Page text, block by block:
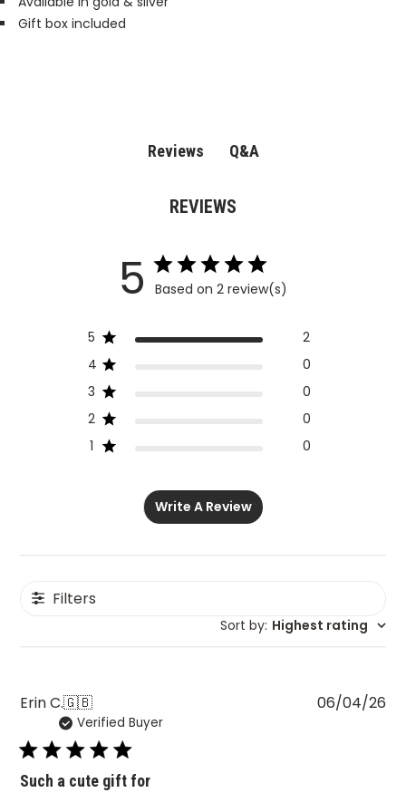
Gift box included
Reviews Q&A
REVIEWS
5 Based on 2 review(s)
5
2
4
0
3
0
2
0
1
0
Write A Review
Filters
Sort by: Highest rating
Erin C.🇬🇧
Verified Buyer
Such a cute gift for
06/04/26